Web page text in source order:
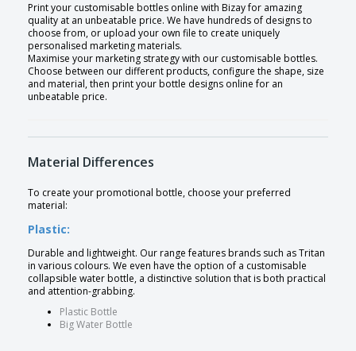
Print your customisable bottles online with Bizay for amazing
quality at an unbeatable price. We have hundreds of designs to
choose from, or upload your own file to create uniquely
personalised marketing materials.
Maximise your marketing strategy with our customisable bottles.
Choose between our different products, configure the shape, size
and material, then print your bottle designs online for an
unbeatable price.
Material Differences
To create your promotional bottle, choose your preferred
material:
Plastic:
Durable and lightweight. Our range features brands such as Tritan
in various colours. We even have the option of a customisable
collapsible water bottle, a distinctive solution that is both practical
and attention-grabbing.
Plastic Bottle
Big Water Bottle